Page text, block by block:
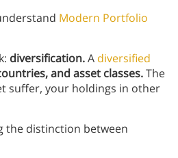
Modern Portfolio
diversification.A diversified
and asset classes.The
suffer, your holdings in other
the distinction between